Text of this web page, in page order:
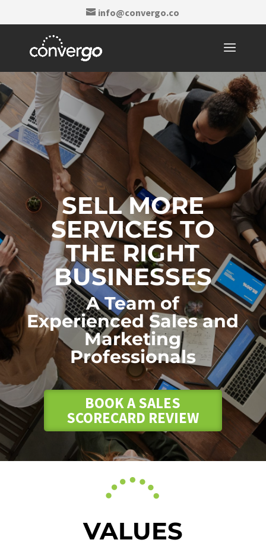
info@convergo.co
SELL MORE
SERVICES TO
THE RIGHT
BUSINESSES
A Team of
Experienced Sales and
Marketing
Professionals
BOOK A SALES
SCORECARD REVIEW
VALUES